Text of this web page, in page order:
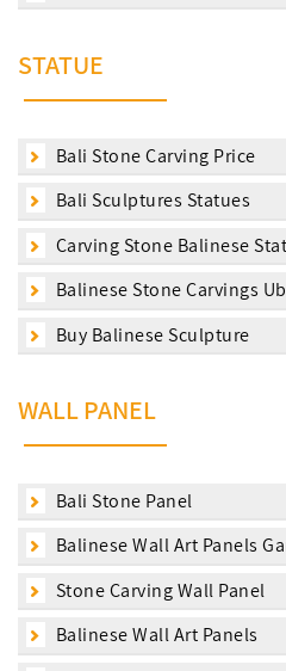
STATUE
Bali Stone Carving Price
Bali Sculptures Statues
Carving Stone Balinese
Balinese Stone Carvings
Buy Balinese Sculpture
WALL PANEL
Bali Stone Panel
Balinese Wall Art Panels
Stone Carving Wall Panel
Balinese Wall Art Panels